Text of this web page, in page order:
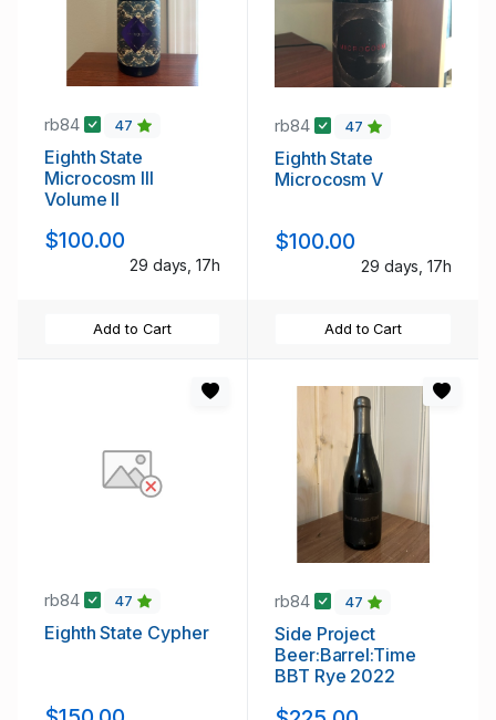
rb84 47
Eighth State
Microcosm III
Volume II
$100.00
29 days, 17h
Add to Cart
rb84 47
Eighth State
Microcosm V
$100.00
29 days, 17h
Add to Cart
rb84 47
Eighth State Cypher
rb84 47
Side Project
Beer:Barrel:Time
BBT Rye 2022